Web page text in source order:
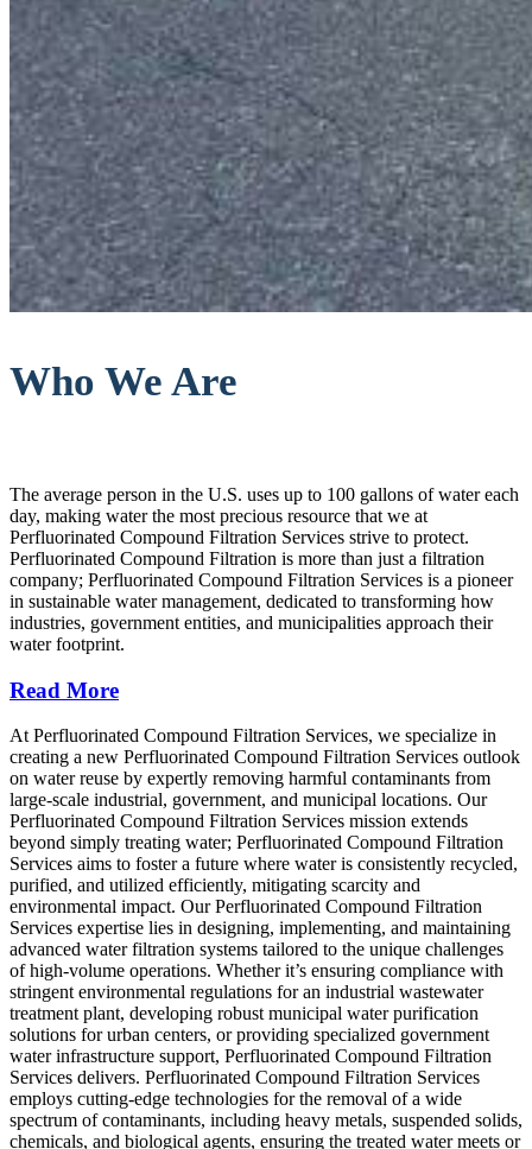
Who We Are
The average person in the U.S. uses up to 100 gallons of water each
day, making water the most precious resource that we at
Perfluorinated Compound Filtration Services strive to protect.
Perfluorinated Compound Filtration is more than just a filtration
company; Perfluorinated Compound Filtration Services is a pioneer
in sustainable water management, dedicated to transforming how
industries, government entities, and municipalities approach their
water footprint.
Read More
At Perfluorinated Compound Filtration Services, we specialize in
creating a new Perfluorinated Compound Filtration Services outlook
on water reuse by expertly removing harmful contaminants from
large-scale industrial, government, and municipal locations. Our
Perfluorinated Compound Filtration Services mission extends
beyond simply treating water; Perfluorinated Compound Filtration
Services aims to foster a future where water is consistently recycled,
purified, and utilized efficiently, mitigating scarcity and
environmental impact. Our Perfluorinated Compound Filtration
Services expertise lies in designing, implementing, and maintaining
advanced water filtration systems tailored to the unique challenges
of high-volume operations. Whether it’s ensuring compliance with
stringent environmental regulations for an industrial wastewater
treatment plant, developing robust municipal water purification
solutions for urban centers, or providing specialized government
water infrastructure support, Perfluorinated Compound Filtration
Services delivers. Perfluorinated Compound Filtration Services
employs cutting-edge technologies for the removal of a wide
spectrum of contaminants, including heavy metals, suspended solids,
chemicals, and biological agents, ensuring the treated water meets or